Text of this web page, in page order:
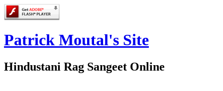
Patrick Moutal's Site
Hindustani Rag Sangeet Online